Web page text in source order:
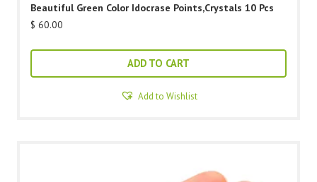
Beautiful Green Color Idocrase Points,Crystals 10 Pcs
$ 60.00
ADD TO CART
Add to Wishlist